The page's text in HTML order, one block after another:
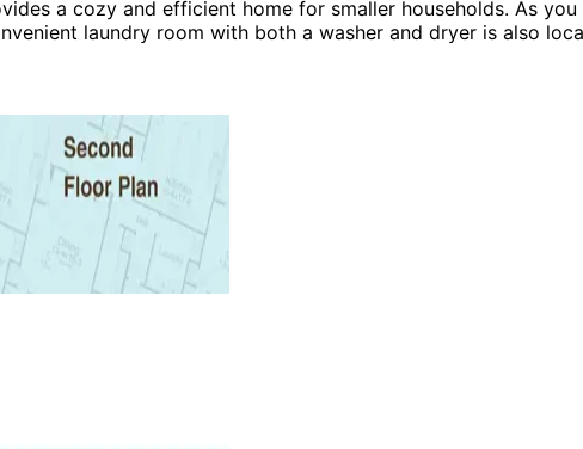
a cozy and efficient home for smaller households. As
laundry room with both a washer and dryer is also
living room, and dining area—perfect for entertaining
offers ample storage space, helping to keep your